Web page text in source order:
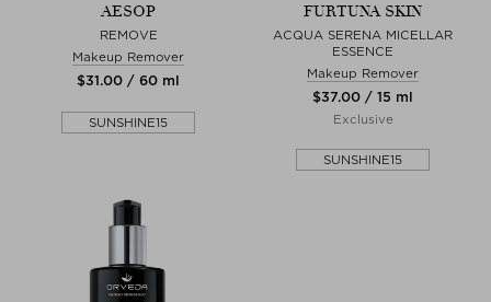
AESOP
REMOVE
Makeup Remover
$‌31.00 / 60 ml
SUNSHINE15
FURTUNA SKIN
ACQUA SERENA MICELLAR
ESSENCE
Makeup Remover
$‌37.00 / 15 ml
Exclusive
SUNSHINE15